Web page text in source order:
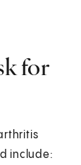
for
include: